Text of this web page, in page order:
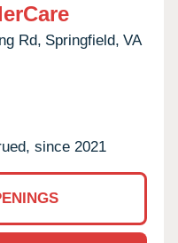
Rd, Springfield, VA
since 2021